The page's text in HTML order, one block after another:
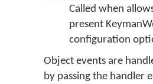
Called when
present
configuration
Object events are
by passing the handler